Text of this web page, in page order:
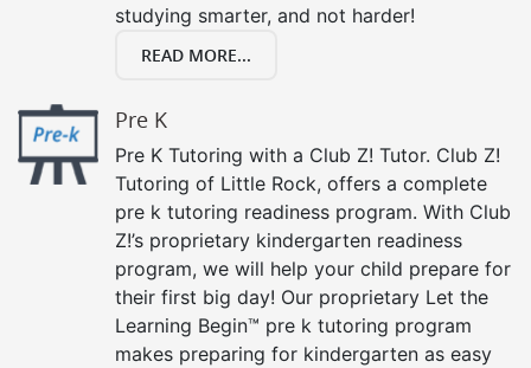
studying smarter, and not harder!
READ MORE...
Pre K
Pre K Tutoring with a Club Z! Tutor. Club Z!
Tutoring of Little Rock, offers a complete
pre k tutoring readiness program. With Club
Z!’s proprietary kindergarten readiness
program, we will help your child prepare for
their first big day! Our proprietary Let the
Learning Begin™ pre k tutoring program
makes preparing for kindergarten as easy